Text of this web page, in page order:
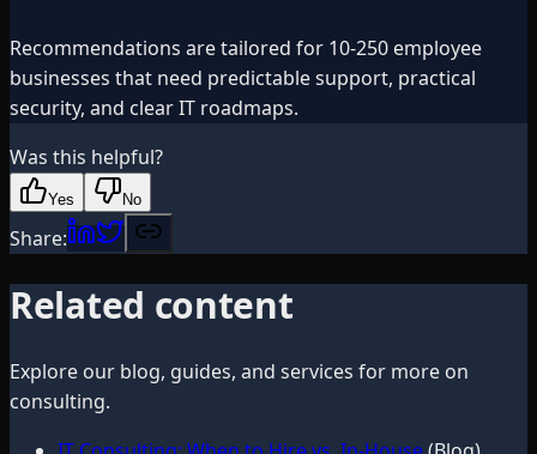
Recommendations are tailored for 10-250 employee
businesses that need predictable support, practical
security, and clear IT roadmaps.
Was this helpful?
Yes No
Share:
Related content
Explore our blog, guides, and services for more on
consulting.